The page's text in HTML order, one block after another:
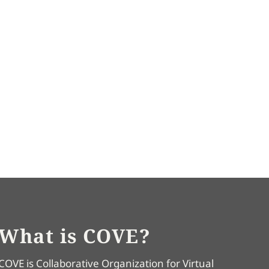
is COVE?
is Collaborative Organization for Virtual